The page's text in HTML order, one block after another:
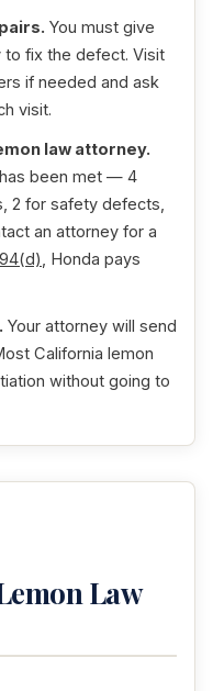
You must give
to fix the defect. Visit
if needed and ask
visit.
law attorney.
been met — 4
2 for safety defects,
an attorney for a
, Honda pays
Your attorney will send
California lemon
without going to
Law